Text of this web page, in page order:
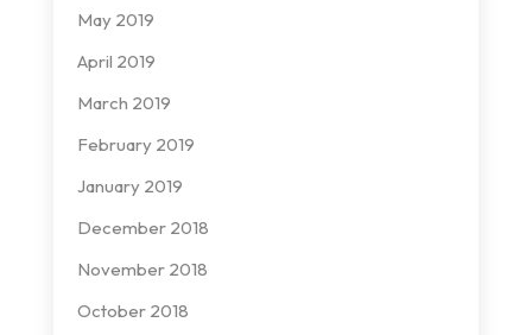
May 2019
April 2019
March 2019
February 2019
January 2019
December 2018
November 2018
October 2018